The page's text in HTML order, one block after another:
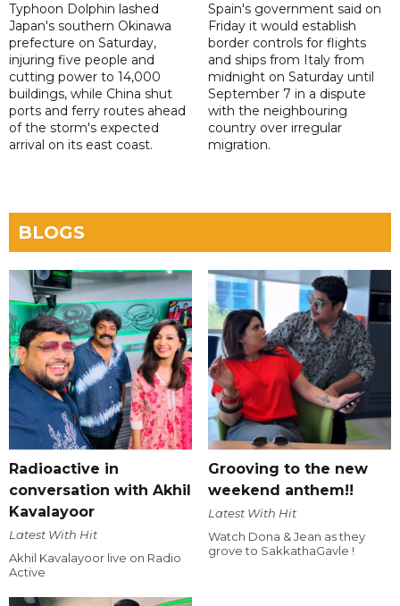
Typhoon Dolphin lashed
Japan's southern Okinawa
prefecture on Saturday,
injuring five people and
cutting power to 14,000
buildings, while China shut
ports and ferry routes ahead
of the storm's expected
arrival on its east coast.
Spain's government said on
Friday it would establish
border controls for flights
and ships from Italy from
midnight on Saturday until
September 7 in a dispute
with the neighbouring
country over irregular
migration.
BLOGS
Radioactive in
conversation with Akhil
Kavalayoor
Latest With Hit
Akhil Kavalayoor live on Radio
Active
Grooving to the new
weekend anthem!!
Latest With Hit
Watch Dona & Jean as they
grove to SakkathaGavle !